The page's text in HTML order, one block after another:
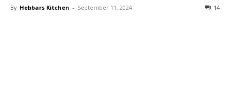
By Hebbars Kitchen - September 11, 2024 14